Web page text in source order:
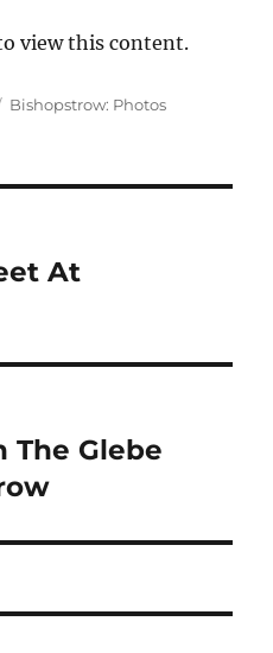
view this content.
Categories
Bishopstrow: Photos
At
The Glebe